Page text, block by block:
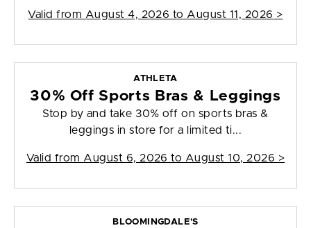
Valid from August 4, 2026 to August 11, 2026 >
ATHLETA
30% Off Sports Bras & Leggings
Stop by and take 30% off on sports bras &
leggings in store for a limited ti...
Valid from August 6, 2026 to August 10, 2026 >
BLOOMINGDALE'S